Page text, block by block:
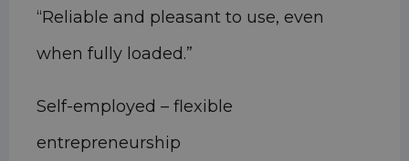
“Reliable and pleasant to use, even
when fully loaded.”
Self-employed – flexible
entrepreneurship